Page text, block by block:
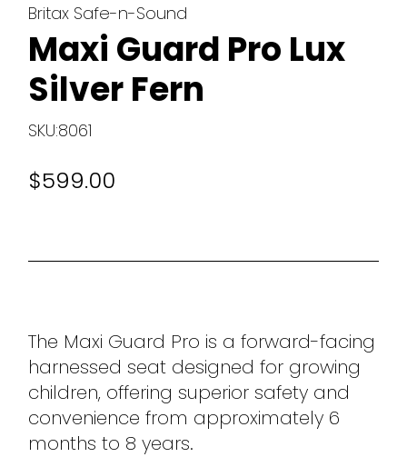
Britax Safe-n-Sound
Maxi Guard Pro Lux
Silver Fern
SKU:8061
$599.00
The Maxi Guard Pro is a forward-facing
harnessed seat designed for growing
children, offering superior safety and
convenience from approximately 6
months to 8 years.